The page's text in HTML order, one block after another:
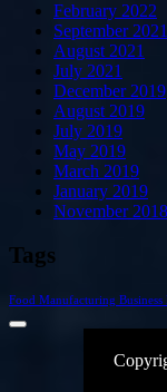
February 2022
September 2021
August 2021
July 2021
December 2019
August 2019
July 2019
May 2019
March 2019
January 2019
November 2018
Tags
Food Manufacturing Business